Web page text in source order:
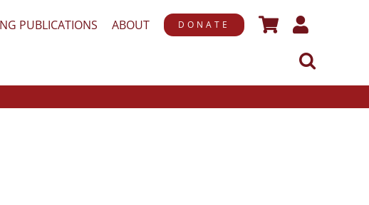
PUBLICATIONS ABOUT DONATE